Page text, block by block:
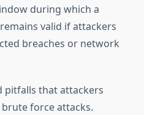
during which a
valid if attackers
breaches or network
pitfalls that attackers
force attacks.